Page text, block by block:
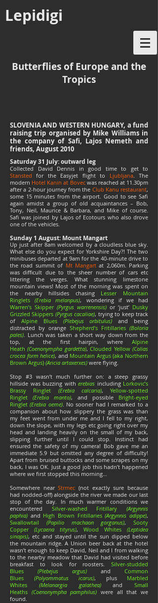
Lepidigi
Butterflies of Europe and the
Tropics
SLOVENIA AND WESTERN HUNGARY, a fund
raising trip organised by Mike Williams in
the company of Safi, Lajos Nemeth and
friends, August 2010
Saturday 31 July: outward leg
Collected David Dennis in good time to get to
Stanstedfor the Easyjet flight to Ljubljana. The
modern Hotel Kanin at Bovec was reached at 11.30pm
after a 2-hour journey from the Club Kanu restaurant,
some 15 minutes from the airport. Good to see Safi
again amidst a group of old acquaintances – Bob,
Tony, Neil, Maurice & Barbara, and Mike of course.
Safi was joined by Lajos of Ecotours who also drove
one of the vehicles.
Sunday 1 August: Mount Mangart
Up just after 8am welcomed by a cloudless blue sky.
What else do you expect for Yorkshire Day?! The two
minibuses departed at 9am for the 40-minute drive to
the road summit of Mt Mangartat 2,060m. Parking
was difficult due to the sheer number of cars etc
littering the verges. What stunning limestone
mountain views! Most of the morning was spent on
the nearby hillsides chasing Lesser Mountain
Ringlets(Erebia melanpus), wondering if we had
Warren’s Skipper (Pyrgus warrenensis) or ‘just’ Dusky
Grizzled Skippers (Pyrgus cacaliae), trying to keep track
of Alpine Blues (Plebejus orbitulus) and being
distracted by orange Shepherd’s Fritillaries (Boloria
pales). Lunch was taken a short way down from the
top, at the first hairpin, where Alpine
Heath(Coenonympha gardetta),Clouded Yellow(Colias
crocea form helice), and Mountain Argus (aka Northern
Brown Argus) (Aricia artaxerxes) were flying.
Stop #3 wasn’t much further on: a steep grassy
hillside was buzzing with erebias including Lorkovic’s
Brassy Ringlet (Erebia calcaria), Yellow-spotted
Ringlet (Erebia manto), and possible Bright-eyed
Ringlet(Erebia oeme). No sooner had I remarked to a
companion about how slippery the grass was than
my feet went from under me and I fell to my right,
down the slope, with my legs etc going right over my
head and landing heavily on the small of my back,
slipping further until I could stop. Instinct had
ensured the safety of my camera! Bob gave me an
immediate 5.9 but omitted any degree of difficulty!
Apart from bruised buttocks and some scrapes on my
back, I was OK. Just a good job this hadn’t happened
where we first stopped this morning…
Somewhere nearStrmec (not exactly sure because
had nodded-off) alongside the river we made our last
stop of the day. In much warmer conditions we
encountered Silver-washed Fritillary(Argynnis
paphia) and High Brown Fritillaries(Argynnis adippe),
Swallowtail (Papilio machaon gorganus), Sooty
Copper (Lycaena tityrus), Wood Whites (Leptidea
sinapis), etc and stayed until the sun dipped below
the mountain ridge. A Union beer back at the hotel
wasn’t enough to keep David, Neil and I from walking
to the nearby meadow that David had visited before
breakfast to look for roosters. Silver-studded
Blues (Plebejus argus) and Common
Blues (Polyommatus icarus), plus Marbled
Whites (Melanargia galathea)and Small
Heaths (Coenonympha pamphilus) were all that we
found.